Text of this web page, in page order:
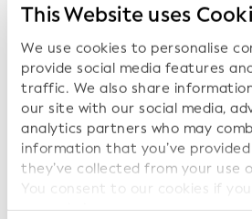
This Website uses
We use cookies to personalise
provide social media features
traffic. We also share
our site with our social media,
analytics partners who may
information that you’ve
they’ve collected from your use
You consent to our cookies if
our website.
digital trust layer that sits
information exchanged between
organizations.